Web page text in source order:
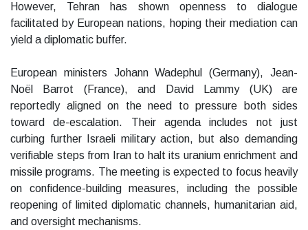
However, Tehran has shown openness to dialogue
facilitated by European nations, hoping their mediation can
yield a diplomatic buffer.
European ministers Johann Wadephul (Germany), Jean-
Noël Barrot (France), and David Lammy (UK) are
reportedly aligned on the need to pressure both sides
toward de-escalation. Their agenda includes not just
curbing further Israeli military action, but also demanding
verifiable steps from Iran to halt its uranium enrichment and
missile programs. The meeting is expected to focus heavily
on confidence-building measures, including the possible
reopening of limited diplomatic channels, humanitarian aid,
and oversight mechanisms.